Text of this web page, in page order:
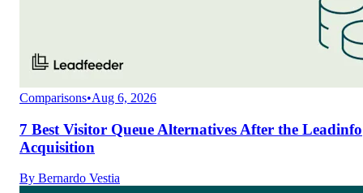
Comparisons•Aug 6, 2026
7 Best Visitor Queue Alternatives After the Leadinfo
Acquisition
By Bernardo Vestia